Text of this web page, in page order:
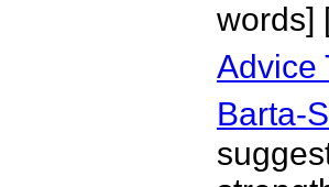
words]
Advice
Barta-